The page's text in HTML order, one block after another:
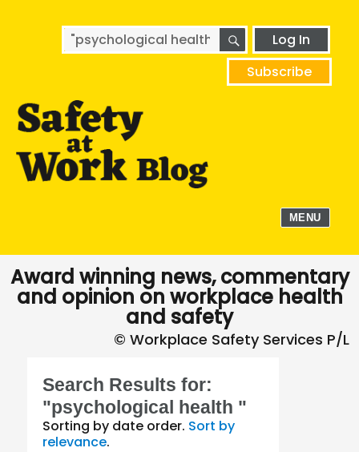
Search
for:
SEARCHLog In
Subscribe
MENU
Award winning news, commentary
and opinion on workplace health
and safety
Search Results for:
"psychological health "
Sorting by date order. Sort by
relevance.